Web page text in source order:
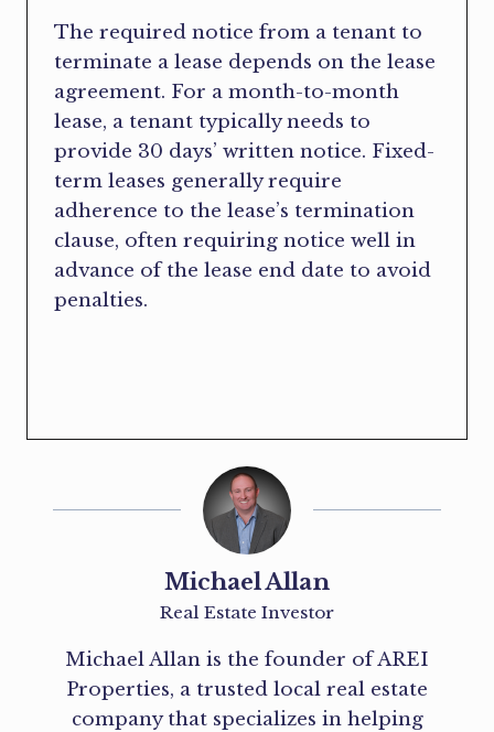
The required notice from a tenant to
terminate a lease depends on the lease
agreement. For a month-to-month
lease, a tenant typically needs to
provide 30 days’ written notice. Fixed-
term leases generally require
adherence to the lease’s termination
clause, often requiring notice well in
advance of the lease end date to avoid
penalties.
Michael Allan
Real Estate Investor
Michael Allan is the founder of AREI
Properties, a trusted local real estate
company that specializes in helping